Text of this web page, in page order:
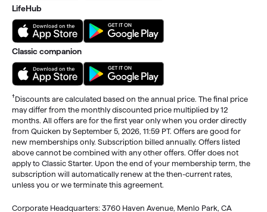
LifeHub
Classic companion
†Discounts are calculated based on the annual price. The final price
may differ from the monthly discounted price multiplied by 12
months. All offers are for the first year only when you order directly
from Quicken by September 5, 2026, 11:59 PT. Offers are good for
new memberships only. Subscription billed annually. Offers listed
above cannot be combined with any other offers. Offer does not
apply to Classic Starter. Upon the end of your membership term, the
subscription will automatically renew at the then-current rates,
unless you or we terminate this agreement.
Corporate Headquarters: 3760 Haven Avenue, Menlo Park, CA